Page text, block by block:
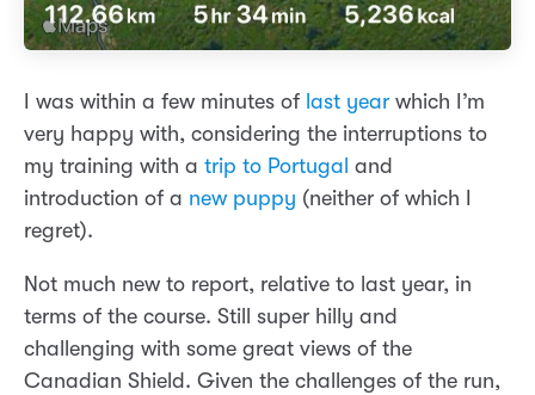
I was within a few minutes of last year which I’m
very happy with, considering the interruptions to
my training with a trip to Portugal and
introduction of a new puppy (neither of which I
regret).
Not much new to report, relative to last year, in
terms of the course. Still super hilly and
challenging with some great views of the
Canadian Shield. Given the challenges of the run,